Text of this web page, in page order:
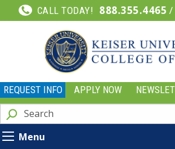
CALL TODAY! 888.355.4465 /
REQUEST INFO APPLY NOW
Menu